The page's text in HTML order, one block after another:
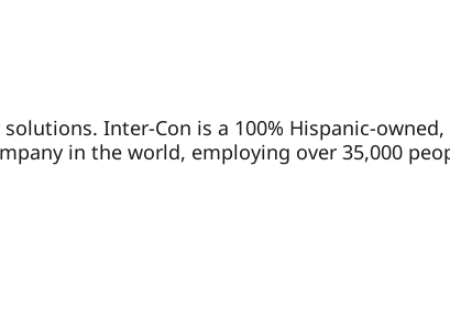
Inter-Con is a 100% Hispanic-
in the world, employing over 35,000